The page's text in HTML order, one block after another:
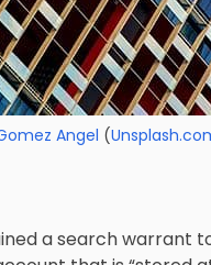
Angel (
a search warrant